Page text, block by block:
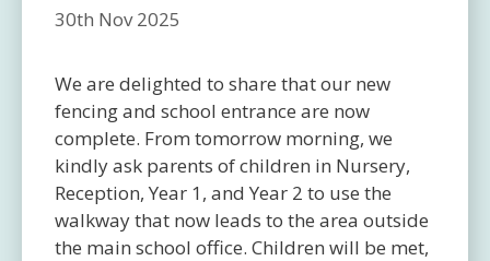
30th Nov 2025
We are delighted to share that our new
fencing and school entrance are now
complete. From tomorrow morning, we
kindly ask parents of children in Nursery,
Reception, Year 1, and Year 2 to use the
walkway that now leads to the area outside
the main school office. Children will be met,